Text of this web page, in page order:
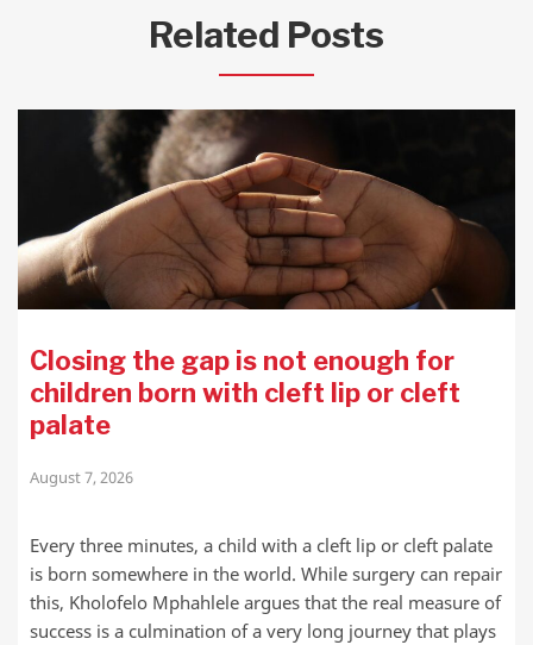
Related Posts
Closing the gap is not enough for
children born with cleft lip or cleft
palate
August 7, 2026
Every three minutes, a child with a cleft lip or cleft palate
is born somewhere in the world. While surgery can repair
this, Kholofelo Mphahlele argues that the real measure of
success is a culmination of a very long journey that plays